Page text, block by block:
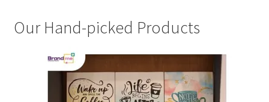
Our Hand-picked Products